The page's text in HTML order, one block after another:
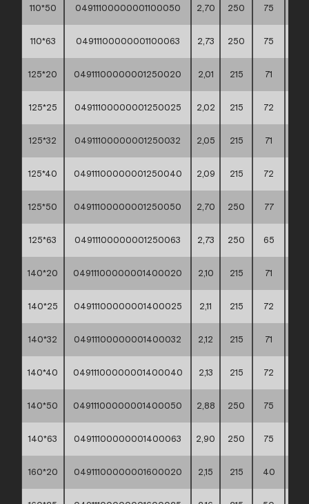
110*50 04911100000001100050 2,70 250 75
110*63 04911100000001100063 2,73 250 75
125*20 04911100000001250020 2,01 215 71
125*25 04911100000001250025 2,02 215 72
125*32 04911100000001250032 2,05 215 71
125*40 04911100000001250040 2,09 215 72
125*50 04911100000001250050 2,70 250 77
125*63 04911100000001250063 2,73 250 65
140*20 04911100000001400020 2,10 215 71
140*25 04911100000001400025 2,11 215 72
140*32 04911100000001400032 2,12 215 71
140*40 04911100000001400040 2,13 215 72
140*50 04911100000001400050 2,88 250 75
140*63 04911100000001400063 2,90 250 75
160*20 04911100000001600020 2,15 215 40